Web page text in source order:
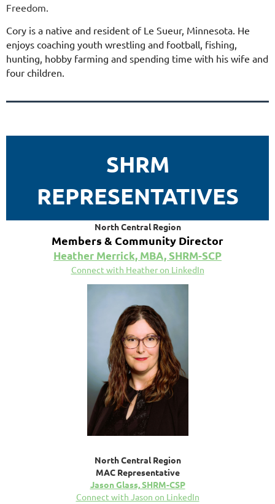
Freedom.
Cory is a native and resident of Le Sueur, Minnesota. He
enjoys coaching youth wrestling and football, fishing,
hunting, hobby farming and spending time with his wife and
four children.
SHRM
REPRESENTATIVES
North Central Region
Members & Community Director
Heather Merrick, MBA, SHRM-SCP
Connect with Heather on LinkedIn
North Central Region
MAC Representative
Jason Glass, SHRM-CSP
Connect with Jason on LinkedIn